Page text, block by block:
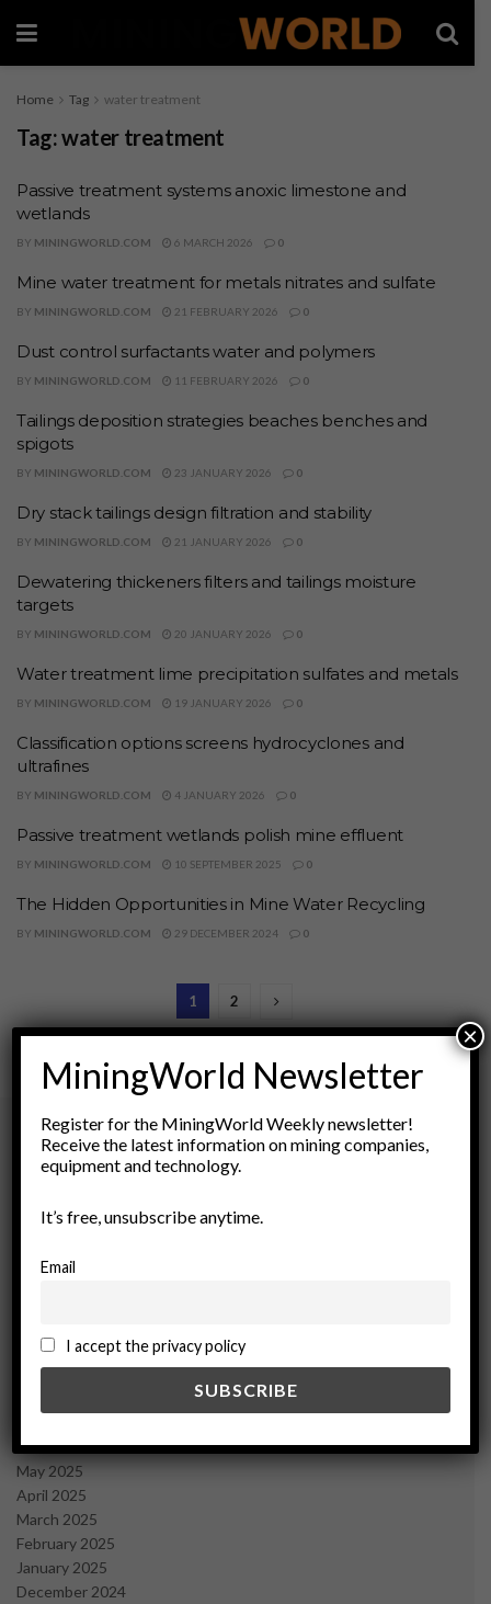
Home Tag water treatment
Tag:water treatment
Passive treatment systems anoxic limestone and
wetlands
BY MININGWORLD.COM 6 MARCH 2026 0
Mine water treatment for metals nitrates and sulfate
BY MININGWORLD.COM 21 FEBRUARY 2026 0
Dust control surfactants water and polymers
BY MININGWORLD.COM 11 FEBRUARY 2026 0
Tailings deposition strategies beaches benches and
spigots
BY MININGWORLD.COM 23 JANUARY 2026 0
Dry stack tailings design filtration and stability
BY MININGWORLD.COM 21 JANUARY 2026 0
Dewatering thickeners filters and tailings moisture
targets
BY MININGWORLD.COM 20 JANUARY 2026 0
Water treatment lime precipitation sulfates and metals
BY MININGWORLD.COM 19 JANUARY 2026 0
Classification options screens hydrocyclones and
ultrafines
BY MININGWORLD.COM 4 JANUARY 2026 0
Passive treatment wetlands polish mine effluent
BY MININGWORLD.COM 10 SEPTEMBER 2025 0
The Hidden Opportunities in Mine Water Recycling
BY MININGWORLD.COM 29 DECEMBER 2024 0
1 2
Archives
August 2026
February 2026
November 2025
October 2025
June 2025
May 2025
April 2025
March 2025
February 2025
January 2025
December 2024
MiningWorld Newsletter
Register for the MiningWorld Weekly newsletter!
Receive the latest information on mining companies,
equipment and technology.
It’s free, unsubscribe anytime.
Email
I accept the privacy policy
×